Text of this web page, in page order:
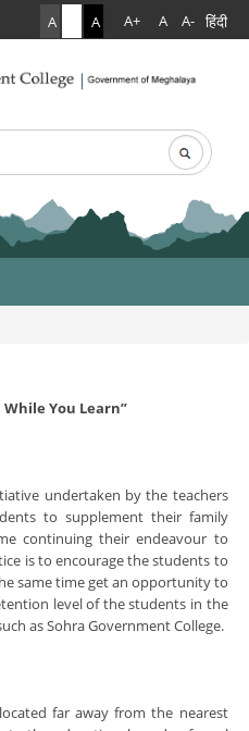
A A A+ A A- हिंदी
You Learn”
undertaken by the teachers
to supplement their family
continuing their endeavour to
is to encourage the students to
same time get an opportunity to
level of the students in the
as Sohra Government College.
far away from the nearest